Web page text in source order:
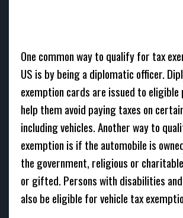
One common way to qualify for tax
US is by being a diplomatic officer.
exemption cards are issued to eligible
help them avoid paying taxes on
including vehicles. Another way to
exemption is if the automobile is
the government, religious or
or gifted. Persons with disabilities
also be eligible for vehicle tax